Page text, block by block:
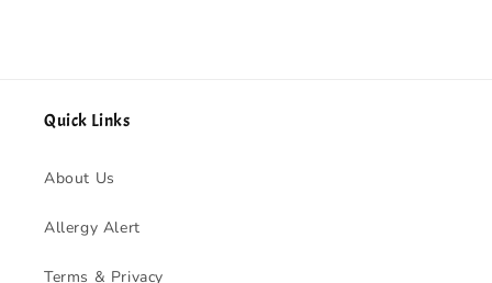
Quick Links
About Us
Allergy Alert
Terms & Privacy